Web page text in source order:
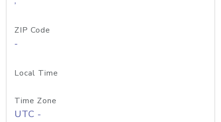
ZIP Code
-
Local Time
Time Zone
UTC -